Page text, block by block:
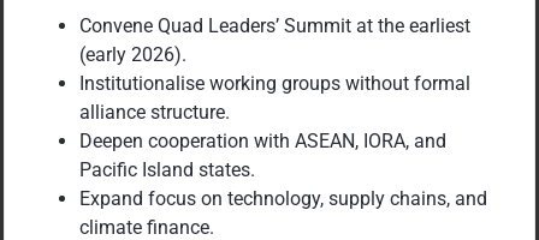
Convene Quad Leaders’ Summit at the earliest
(early 2026).
Institutionalise working groups without formal
alliance structure.
Deepen cooperation with ASEAN, IORA, and
Pacific Island states.
Expand focus on technology, supply chains, and
climate finance.